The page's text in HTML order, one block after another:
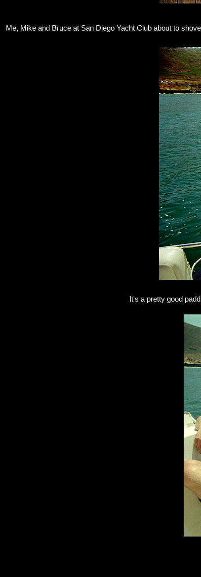
Me, Mike and Bruce at San Diego Yacht Club about to
It's a pretty good